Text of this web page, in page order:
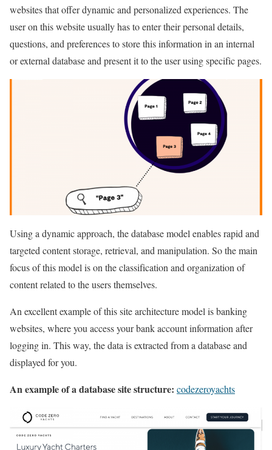
websites that offer dynamic and personalized experiences. The
user on this website usually has to enter their personal details,
questions, and preferences to store this information in an internal
or external database and present it to the user using specific pages.
Using a dynamic approach, the database model enables rapid and
targeted content storage, retrieval, and manipulation. So the main
focus of this model is on the classification and organization of
content related to the users themselves.
An excellent example of this site architecture model is banking
websites, where you access your bank account information after
logging in. This way, the data is extracted from a database and
displayed for you.
An example of a database site structure: codezeroyachts